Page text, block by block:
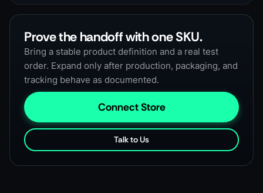
Prove the handoff with one SKU.
Bring a stable product definition and a real test
order. Expand only after production, packaging, and
tracking behave as documented.
Connect Store
Talk to Us